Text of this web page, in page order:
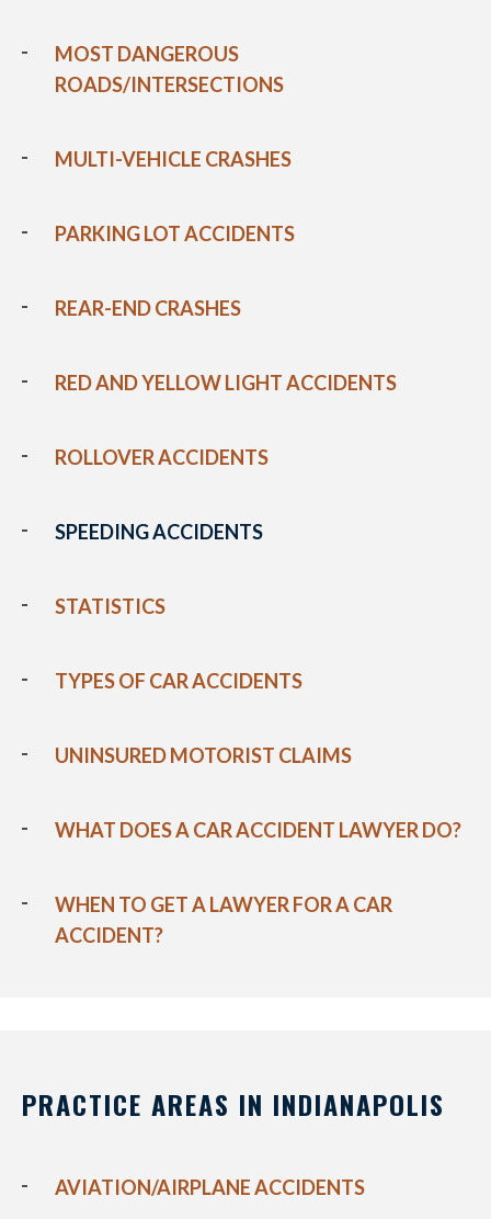
MOST DANGEROUS
ROADS/INTERSECTIONS
MULTI-VEHICLE CRASHES
PARKING LOT ACCIDENTS
REAR-END CRASHES
RED AND YELLOW LIGHT ACCIDENTS
ROLLOVER ACCIDENTS
SPEEDING ACCIDENTS
STATISTICS
TYPES OF CAR ACCIDENTS
UNINSURED MOTORIST CLAIMS
WHAT DOES A CAR ACCIDENT LAWYER DO?
WHEN TO GET A LAWYER FOR A CAR
ACCIDENT?
PRACTICE AREAS IN INDIANAPOLIS
AVIATION/AIRPLANE ACCIDENTS